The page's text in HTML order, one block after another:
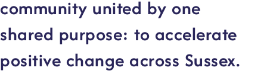
community united by one
shared purpose: to accelerate
positive change across Sussex.